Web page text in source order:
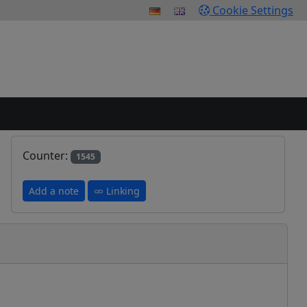
Cookie Settings
Counter: 1545
Add a note Linking